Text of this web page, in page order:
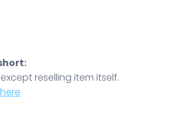
reselling item itself.